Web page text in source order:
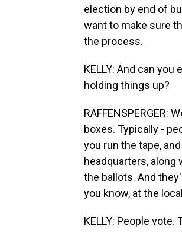
election by end of
want to make sure
the process.
KELLY: And can
holding things up?
RAFFENSPERGER:
boxes. Typically -
you run the tape,
headquarters,
the ballots. And
you know, at the
KELLY: People vote.